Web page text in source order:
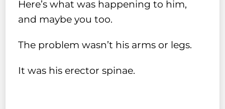
Here’s what was happening to him,
and maybe you too.
The problem wasn’t his arms or legs.
It was his erector spinae.